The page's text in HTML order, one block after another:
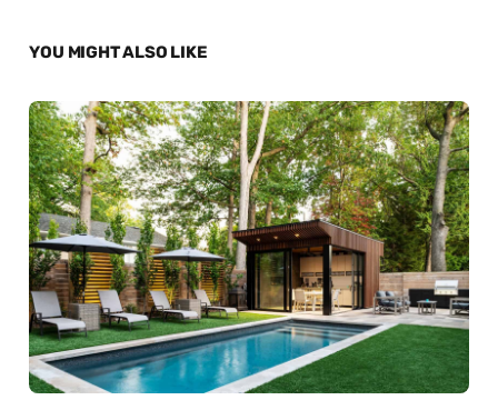
YOU MIGHT ALSO LIKE